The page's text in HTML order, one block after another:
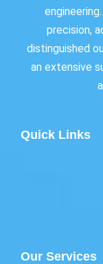
precision,
distinguished
an extensive
Quick Links
Our Services